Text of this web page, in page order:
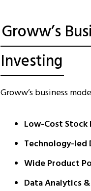
Groww’s
Investing
Groww’s business
Low-Cost Stock
Technology-
Wide Product
Data Analytics